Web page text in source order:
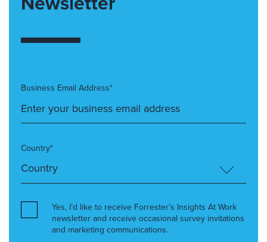
Business Email Address*
Country*
Yes, I’d like to receive Forrester’s Insights At Work
newsletter and receive occasional survey invitations
and marketing communications.